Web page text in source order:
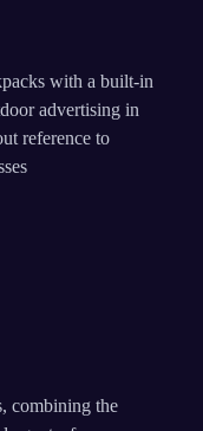
with a built-in
advertising in
reference to
combining the